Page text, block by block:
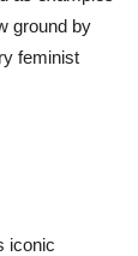
ground by
feminist
iconic